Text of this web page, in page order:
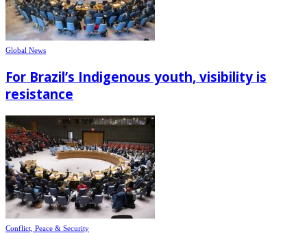
Global News
For Brazil’s Indigenous youth, visibility is
resistance
Conflict, Peace & Security